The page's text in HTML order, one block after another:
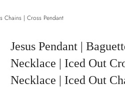
Chains | Cross Pendant
Jesus Pendant |
Necklace | Iced Out
Necklace | Iced Out